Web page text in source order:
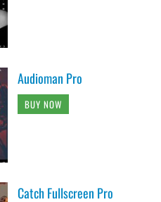
Audioman Pro
BUY NOW
Catch Fullscreen Pro